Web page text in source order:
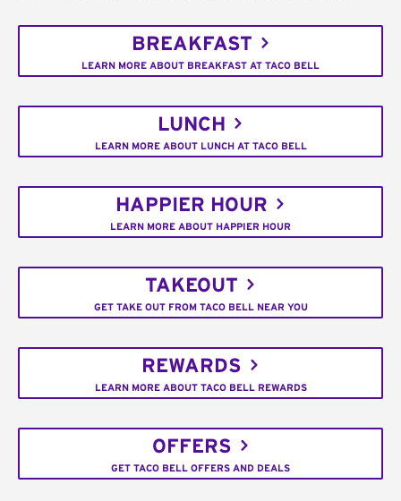
BREAKFAST
LEARN MORE ABOUT BREAKFAST AT TACO BELL
LUNCH
LEARN MORE ABOUT LUNCH AT TACO BELL
HAPPIER HOUR
LEARN MORE ABOUT HAPPIER HOUR
TAKEOUT
GET TAKE OUT FROM TACO BELL NEAR YOU
REWARDS
LEARN MORE ABOUT TACO BELL REWARDS
OFFERS
GET TACO BELL OFFERS AND DEALS